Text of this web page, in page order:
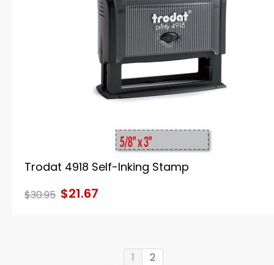
Trodat 4918 Self-Inking Stamp
$30.95 $21.67
1 2